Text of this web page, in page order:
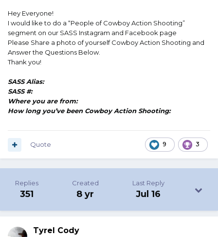
Hey Everyone!
I would like to do a “People of Cowboy Action Shooting”
segment on our SASS Instagram and Facebook page
Please Share a photo of yourself Cowboy Action Shooting and
Answer the Questions Below.
Thank you!
SASS Alias:
SASS #:
Where you are from:
How long you’ve been Cowboy Action Shooting:
9 3
Quote
Replies
351
Created
8 yr
Last Reply
Jul 16
Tyrel Cody